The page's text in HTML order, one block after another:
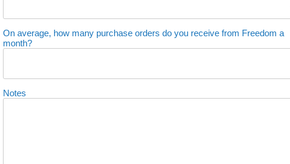
On average, how many purchase orders do you receive from Freedom a
month?
Notes